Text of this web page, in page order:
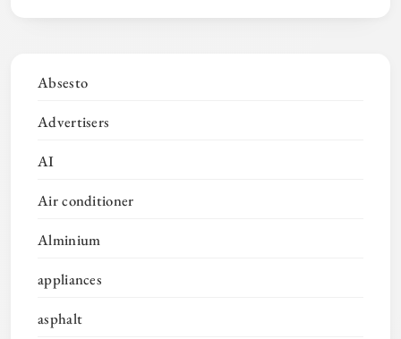
Absesto
Advertisers
AI
Air conditioner
Alminium
appliances
asphalt